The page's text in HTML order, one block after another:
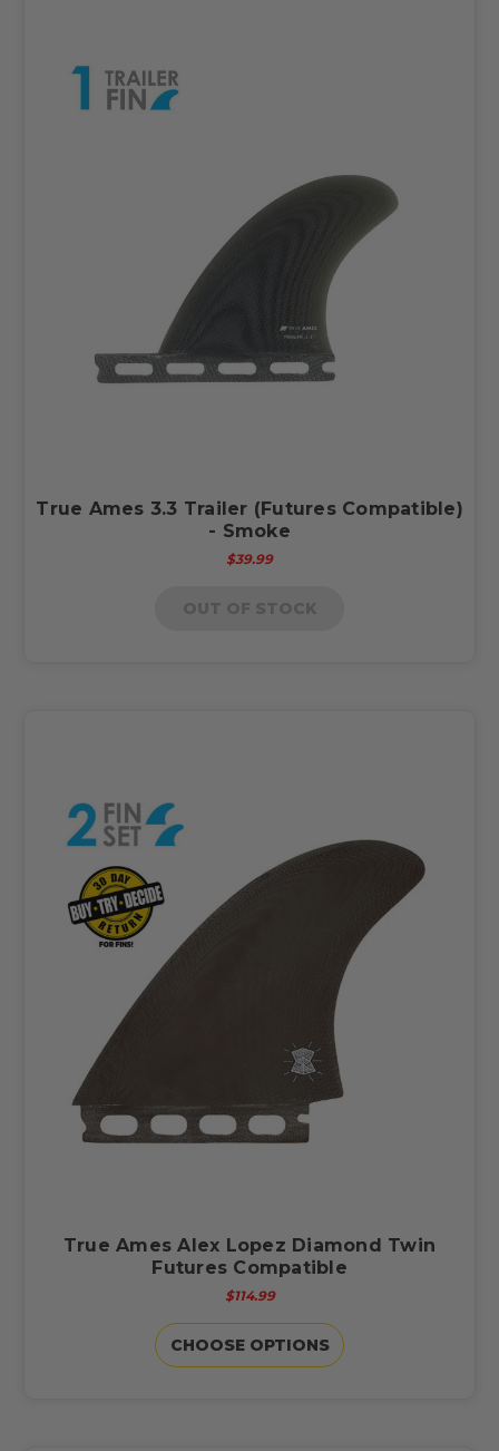
True Ames 3.3 Trailer (Futures Compatible)
- Smoke
$39.99
True Ames Alex Lopez Diamond Twin
Futures Compatible
$114.99
CHOOSE OPTIONS